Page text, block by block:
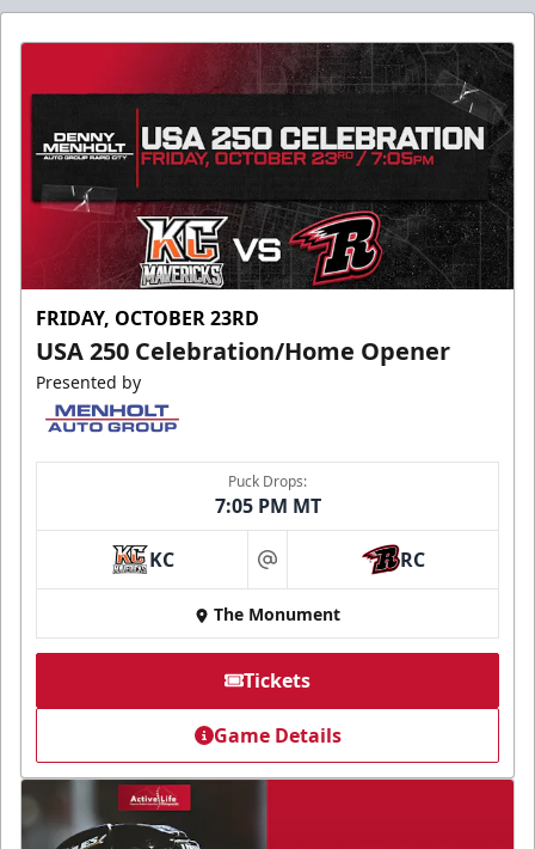
FRIDAY, OCTOBER 23RD
USA 250 Celebration/Home Opener
Presented by
Puck Drops:
7:05 PM MT
KC at RC
The Monument
Tickets
Game Details